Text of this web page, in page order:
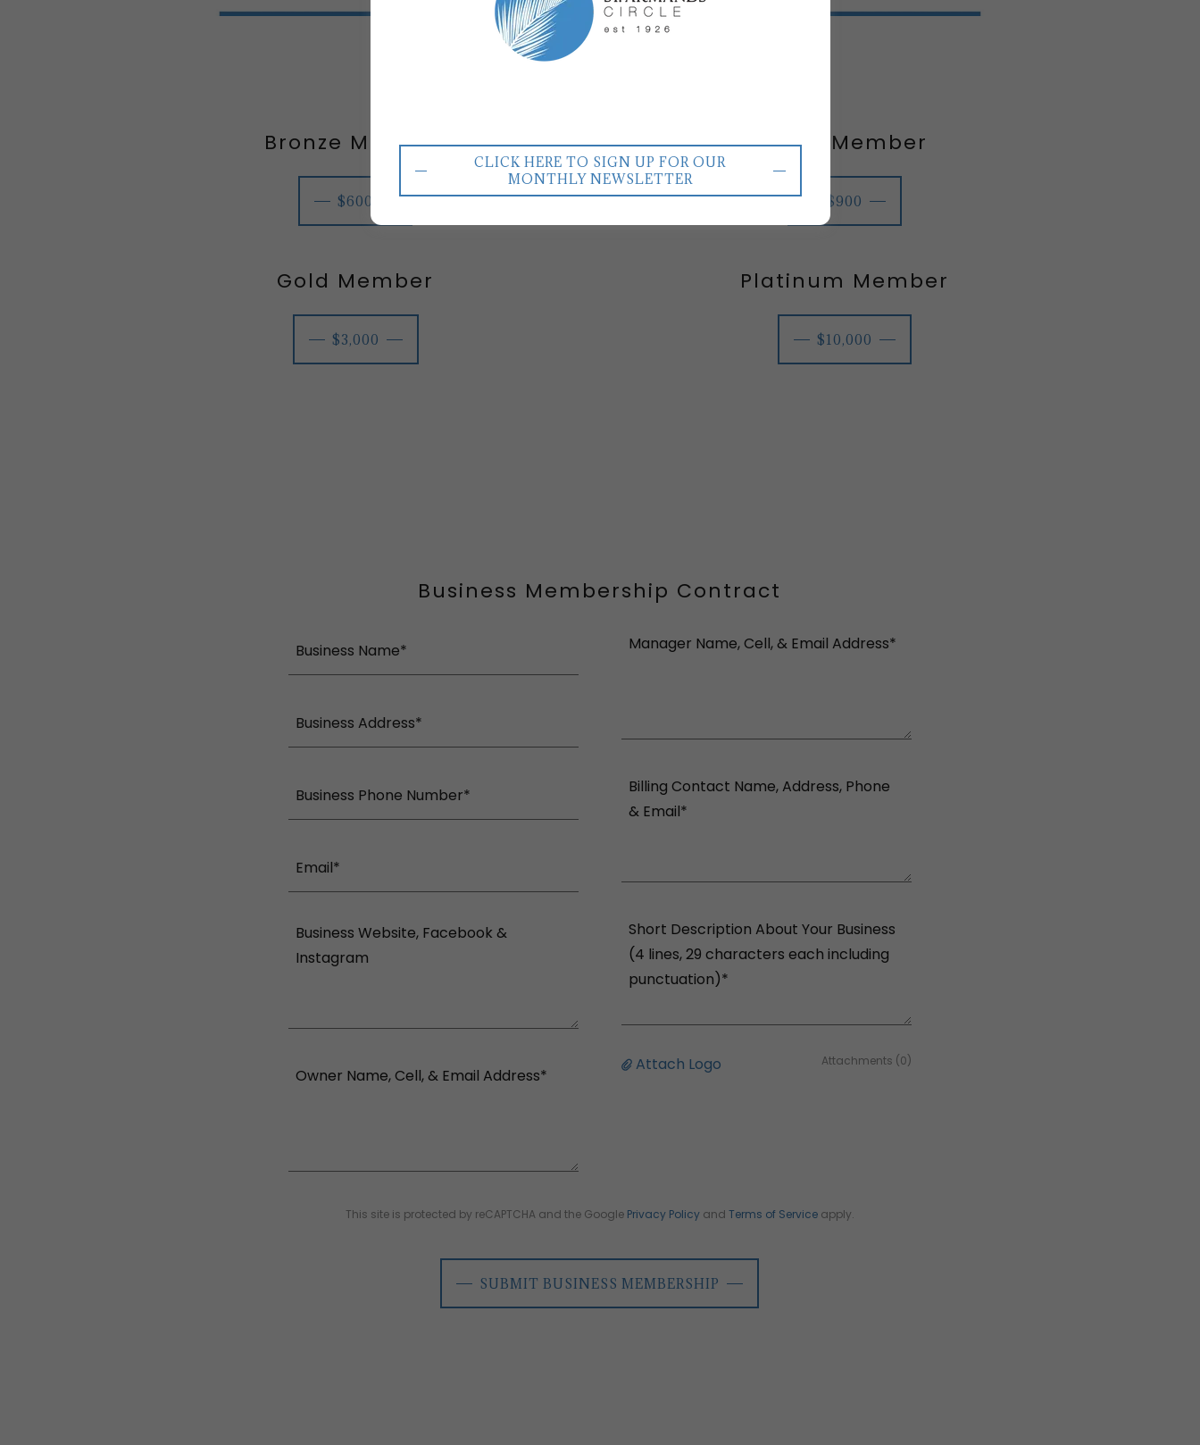
MONTHLY ACH PAYMENTS
Bronze Member
$600
Silver Member
$900
Gold Member
$3,000
Platinum Member
$10,000
Business Membership Contract
Business Name*
Business Address*
Business Phone Number*
Email*
Attach Logo Attachments (0)
This site is protected by reCAPTCHA and the Google Privacy Policyand Terms of Serviceapply.
SUBMIT BUSINESS MEMBERSHIP
CLICK HERE TO SIGN UP FOR OUR
MONTHLY NEWSLETTER